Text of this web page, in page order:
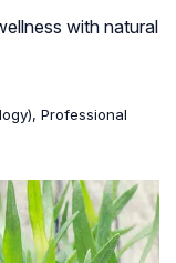
with natural
Professional